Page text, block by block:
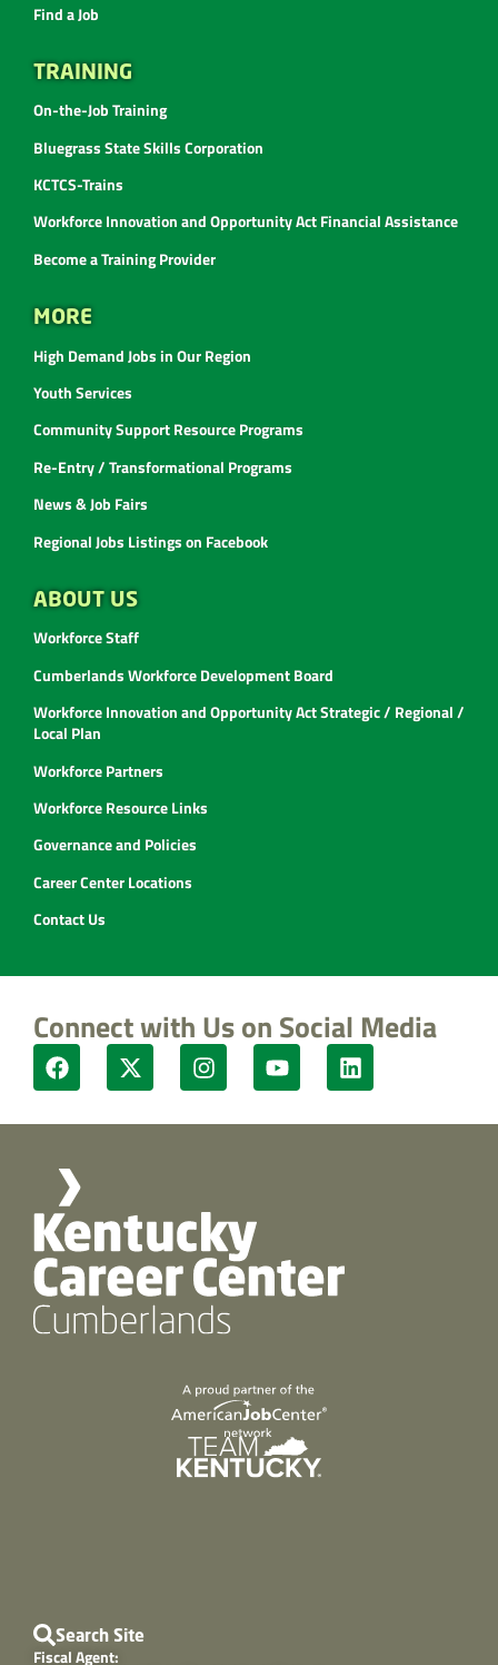
Find a Job
TRAINING
On-the-Job Training
Bluegrass State Skills Corporation
KCTCS-Trains
Workforce Innovation and Opportunity Act Financial Assistance
Become a Training Provider
MORE
High Demand Jobs in Our Region
Youth Services
Community Support Resource Programs
Re-Entry / Transformational Programs
News & Job Fairs
Regional Jobs Listings on Facebook
ABOUT US
Workforce Staff
Cumberlands Workforce Development Board
Workforce Innovation and Opportunity Act Strategic / Regional /
Local Plan
Workforce Partners
Workforce Resource Links
Governance and Policies
Career Center Locations
Contact Us
Connect with Us on Social Media
Search Site
Fiscal Agent: